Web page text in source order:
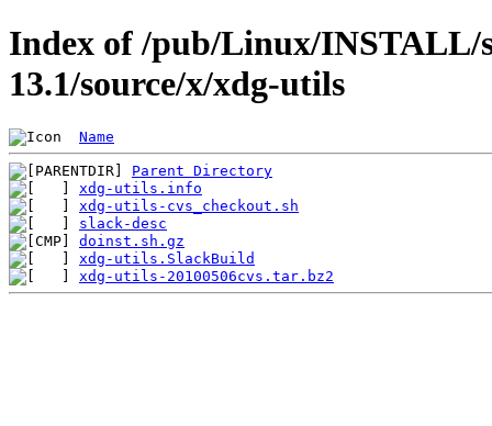
Index of /pub/Linux/INSTALL/
13.1/source/x/xdg-utils
Name
Parent Directory
xdg-utils.info
xdg-utils-cvs_checkout.sh
slack-desc
doinst.sh.gz
xdg-utils.SlackBuild
xdg-utils-20100506cvs.tar.bz2